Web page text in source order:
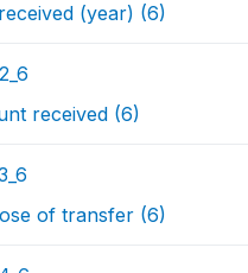
(year) (6)
received (6)
of transfer (6)